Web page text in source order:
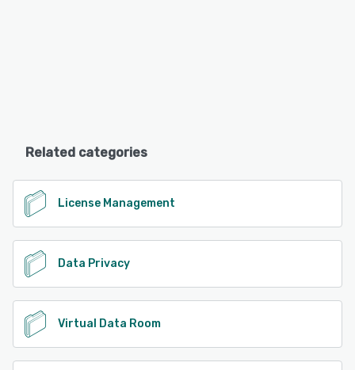
Related categories
License Management
Data Privacy
Virtual Data Room